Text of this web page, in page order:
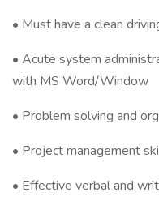
• Must have a clean
• Acute system
with MS Word/Window
• Problem solving and
• Project management
• Effective verbal and